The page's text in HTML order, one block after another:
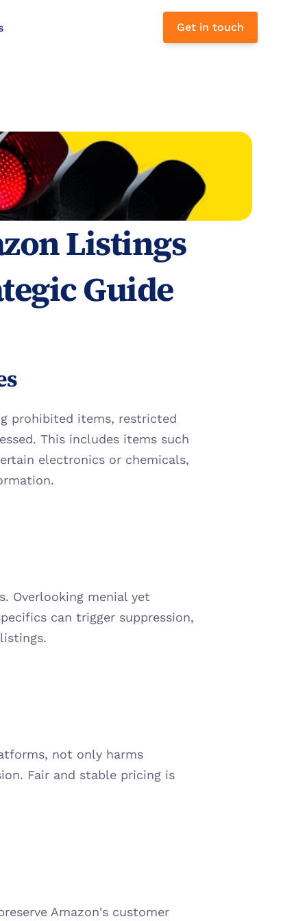
Get in touch
Listings
Guide
prohibited items, restricted
This includes items such
electronics or chemicals,
Overlooking menial yet
can trigger suppression,
not only harms
Fair and stable pricing is
Amazon's customer